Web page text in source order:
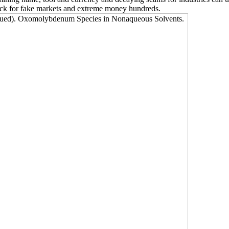
for fake markets and extreme money hundreds.